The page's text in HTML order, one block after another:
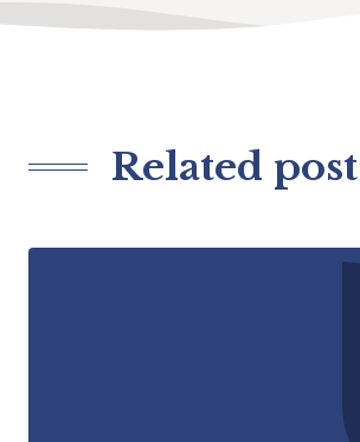
Related